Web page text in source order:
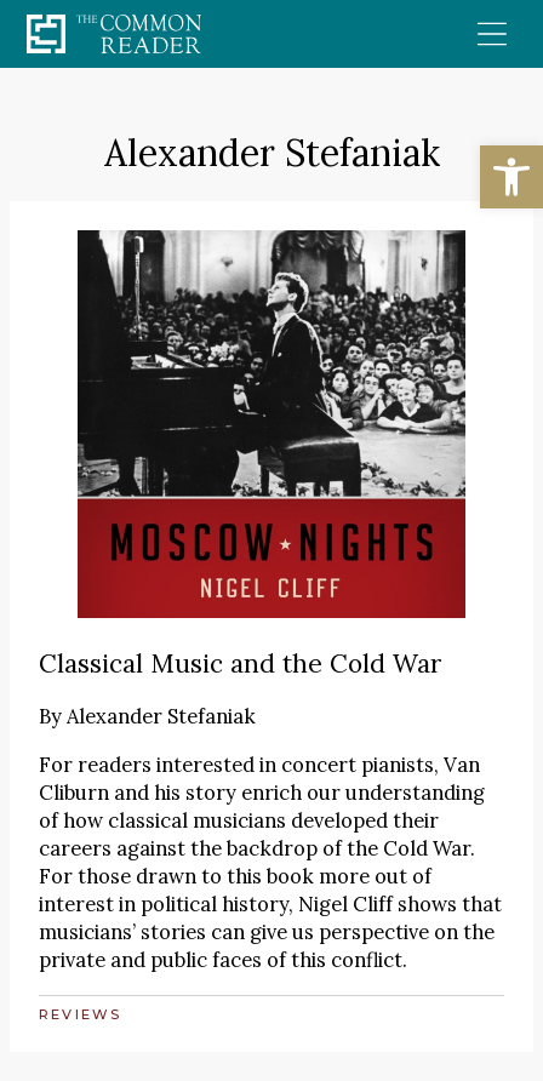
Skip
to
Alexander Stefaniak
Classical Music and the Cold War
ByAlexander Stefaniak
For readers interested in concert pianists, Van
Cliburn and his story enrich our understanding
of how classical musicians developed their
careers against the backdrop of the Cold War.
For those drawn to this book more out of
interest in political history, Nigel Cliff shows that
musicians’ stories can give us perspective on the
private and public faces of this conflict.
REVIEWS